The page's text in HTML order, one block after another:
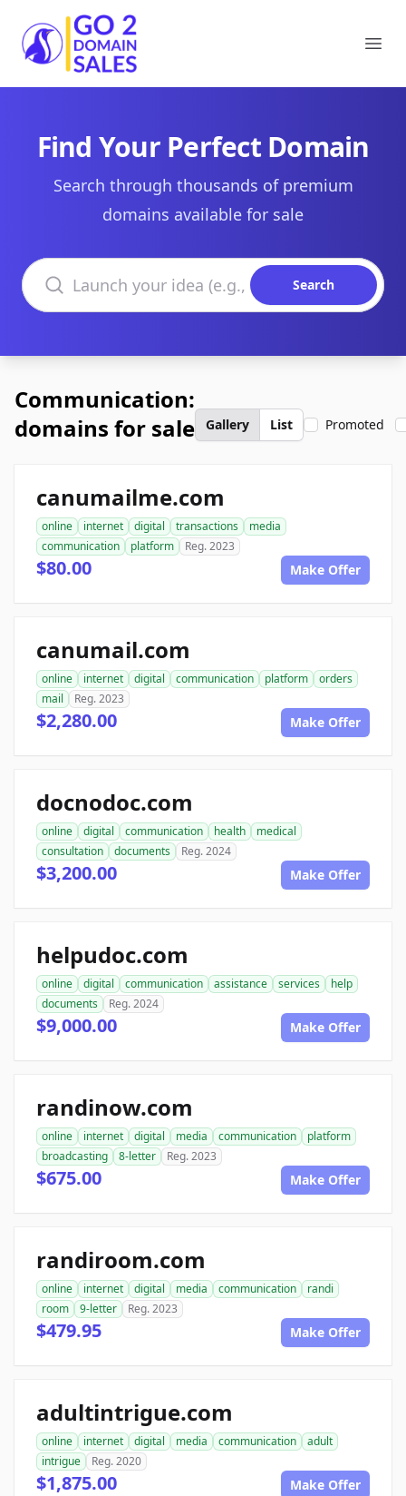
Go2DomainSales
Find Your Perfect Domain
Search through thousands of premium
domains available for sale
Search domains
Search
Communication:
domains for sale
Gallery List Promoted
canumailme.com
online internet digital transactions
media
communication
platform Reg. 2023
$80.00 Make Offer
canumail.com
online internet digital communication platform
orders
mail
Reg. 2023
$2,280.00 Make Offer
docnodoc.com
online digital communication health
medical
consultation
documents Reg. 2024
$3,200.00 Make Offer
helpudoc.com
online digital communication assistance services
help
documents
Reg. 2024
$9,000.00 Make Offer
randinow.com
online internet digital media communication
platform
broadcasting
8-letter Reg. 2023
$675.00 Make Offer
randiroom.com
online internet digital media communication
randi
room
9-letter Reg. 2023
$479.95 Make Offer
adultintrigue.com
online internet digital media communication
adult
intrigue
Reg. 2020
$1,875.00 Make Offer